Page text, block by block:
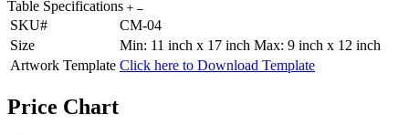
Table Specifications
SKU#
CM-04
Size
Min: 11 inch x 17 inch Max: 9 inch x 12 inch
Artwork Template Click here to Download Template
Price Chart